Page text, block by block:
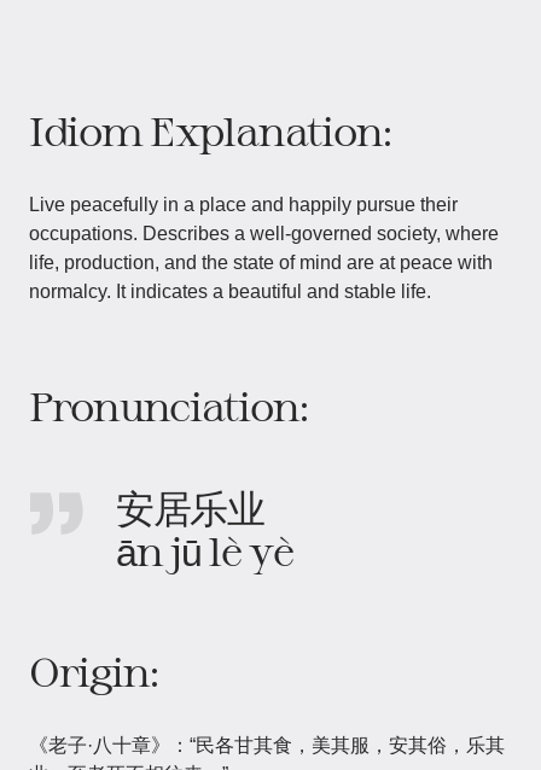
Idiom Explanation:
Live peacefully in a place and happily pursue their
occupations. Describes a well-governed society, where
life, production, and the state of mind are at peace with
normalcy. It indicates a beautiful and stable life.
Pronunciation:
安居乐业
ān jū lè yè
Origin:
《老子·八十章》：“民各甘其食，美其服，安其俗，乐其